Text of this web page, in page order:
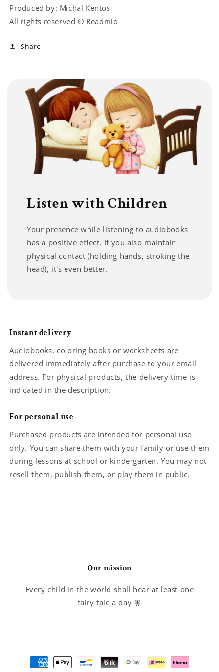
Produced by: Michal Kentos
All rights reserved © Readmio
Share
Listen with Children
Your presence while listening to audiobooks
has a positive effect. If you also maintain
physical contact (holding hands, stroking the
head), it's even better.
Instant delivery
Audiobooks, coloring books or worksheets are
delivered immediately after purchase to your email
address. For physical products, the delivery time is
indicated in the description.
For personal use
Purchased products are intended for personal use
only. You can share them with your family or use them
during lessons at school or kindergarten. You may not
resell them, publish them, or play them in public.
Our mission
Every child in the world shall hear at least one
fairy tale a day 🧚
Payment